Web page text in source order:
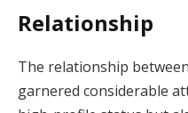
Relationship
The relationship between
garnered considerable